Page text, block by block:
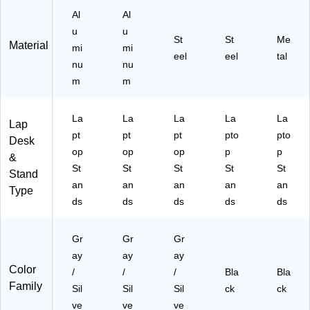
Material
Al
u
mi
nu
m
Al
u
mi
nu
m
St
eel
St
eel
Me
tal
Lap
Desk
&
Stand
Type
La
pt
op
St
an
ds
La
pt
op
St
an
ds
La
pt
op
St
an
ds
La
pto
p
St
an
ds
La
pto
p
St
an
ds
Color
Family
Gr
ay
/
Sil
ve
Gr
ay
/
Sil
ve
Gr
ay
/
Sil
ve
Bla
ck
Bla
ck